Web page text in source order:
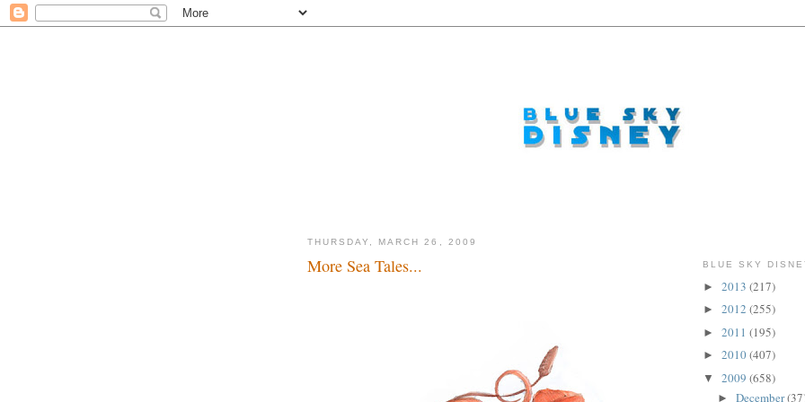
THURSDAY, MARCH 26, 2009
More Sea Tales... BLUE SKY
► 2013 (217)
► 2012 (255)
► 2011 (195)
► 2010(407)
▼ 2009 (658)
► December